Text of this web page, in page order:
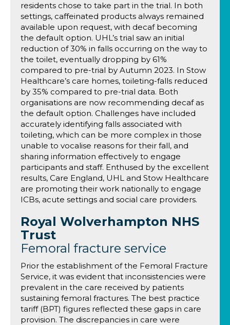
residents chose to take part in the trial. In both
settings, caffeinated products always remained
available upon request, with decaf becoming
the default option. UHL’s trial saw an initial
reduction of 30% in falls occurring on the way to
the toilet, eventually dropping by 61%
compared to pre-trial by Autumn 2023. In Stow
Healthcare’s care homes, toileting-falls reduced
by 35% compared to pre-trial data. Both
organisations are now recommending decaf as
the default option. Challenges have included
accurately identifying falls associated with
toileting, which can be more complex in those
unable to vocalise reasons for their fall, and
sharing information effectively to engage
participants and staff. Enthused by the excellent
results, Care England, UHL and Stow Healthcare
are promoting their work nationally to engage
ICBs, acute settings and social care providers.
Royal Wolverhampton NHS
Trust
Femoral fracture service
Prior the establishment of the Femoral Fracture
Service, it was evident that inconsistencies were
prevalent in the care received by patients
sustaining femoral fractures. The best practice
tariff (BPT) figures reflected these gaps in care
provision. The discrepancies in care were